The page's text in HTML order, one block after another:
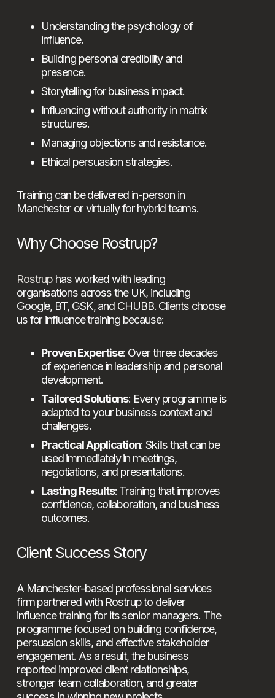
Understanding the psychology of
influence.
Building personal credibility and
presence.
Storytelling for business impact.
Influencing without authority in matrix
structures.
Managing objections and resistance.
Ethical persuasion strategies.
Training can be delivered in-person in
Manchester or virtually for hybrid teams.
Why Choose Rostrup?
Rostrup has worked with leading
organisations across the UK, including
Google, BT, GSK, and CHUBB. Clients choose
us for influence training because:
Proven Expertise: Over three decades
of experience in leadership and personal
development.
Tailored Solutions: Every programme is
adapted to your business context and
challenges.
Practical Application: Skills that can be
used immediately in meetings,
negotiations, and presentations.
Lasting Results: Training that improves
confidence, collaboration, and business
outcomes.
Client Success Story
A Manchester-based professional services
firm partnered with Rostrup to deliver
influence training for its senior managers. The
programme focused on building confidence,
persuasion skills, and effective stakeholder
engagement. As a result, the business
reported improved client relationships,
stronger team collaboration, and greater